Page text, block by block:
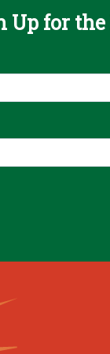
Up for